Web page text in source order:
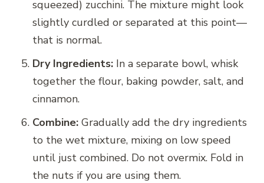
squeezed) zucchini. The mixture might look
slightly curdled or separated at this point—
that is normal.
Dry Ingredients: In a separate bowl, whisk
together the flour, baking powder, salt, and
cinnamon.
Combine: Gradually add the dry ingredients
to the wet mixture, mixing on low speed
until just combined. Do not overmix. Fold in
the nuts if you are using them.